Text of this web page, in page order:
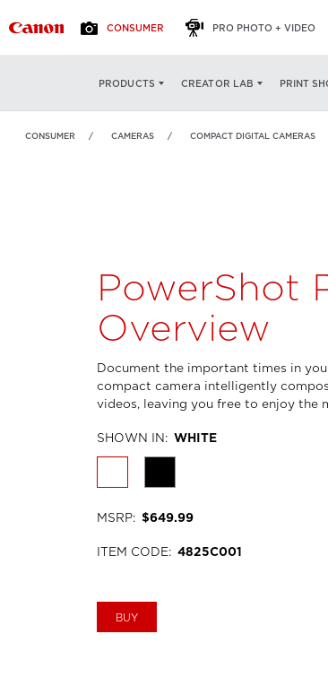
CONSUMER PRO PHOTO + VIDEO
PRODUCTS CREATOR LAB PRINT
PowerShot PICK OVERVIEW
CONSUMER CAMERAS COMPACT DIGITAL CAMERAS
PowerShot
Overview
Document the important times in
compact camera intelligently
videos, leaving you free to enjoy the
SHOWN IN : WHITE
MSRP: $649.99
ITEM CODE: 4825C001
BUY